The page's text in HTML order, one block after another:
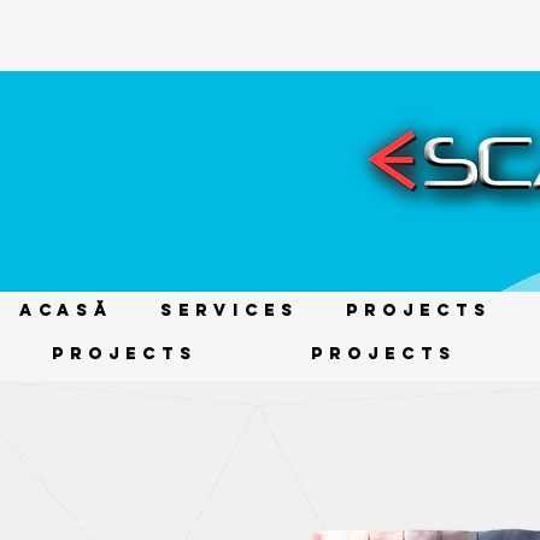
ACASĂ Services Projects
Projects Projects